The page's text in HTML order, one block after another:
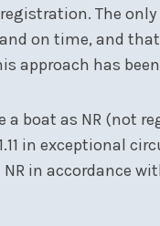
The
on time, and
approach has
a boat as NR (not
in exceptional
in accordance